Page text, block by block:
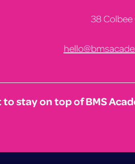
38 Colbee
to stay on top of BMS